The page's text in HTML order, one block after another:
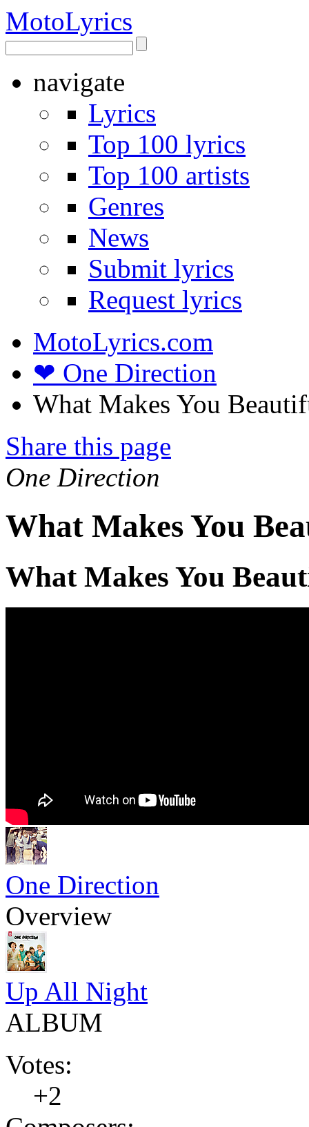
MotoLyrics
navigate
Lyrics
Top 100 lyrics
Top 100 artists
Genres
News
Submit lyrics
Request lyrics
MotoLyrics.com
❤ One Direction
What Makes You
Share this page
One Direction
What Makes You
What Makes You
One Direction
Overview
Up All Night
ALBUM
Votes:
+2